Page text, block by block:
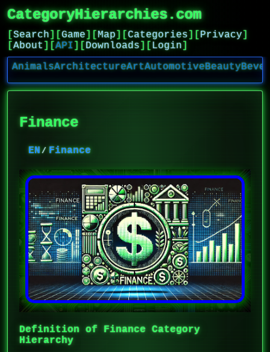
CategoryHierarchies.com
[Search] [Game] [Map] [Categories] [Privacy]
[About ] [API ] [Downloads] [Login]
AnimalsArchitectureArtAutomotiveBeauty
Finance
EN Finance
Definition of Finance Category
Hierarchy